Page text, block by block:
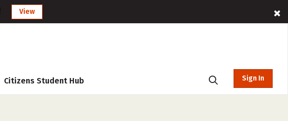
View
Citizens Student Hub Sign In